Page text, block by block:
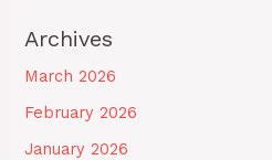
Archives
March 2026
February 2026
January 2026